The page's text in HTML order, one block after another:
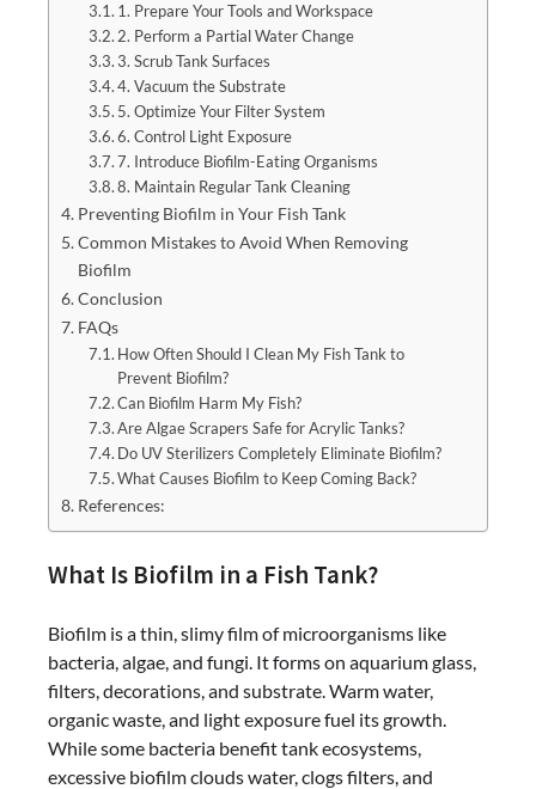
1. Prepare Your Tools and Workspace
2. Perform a Partial Water Change
3. Scrub Tank Surfaces
4. Vacuum the Substrate
5. Optimize Your Filter System
6. Control Light Exposure
7. Introduce Biofilm-Eating Organisms
8. Maintain Regular Tank Cleaning
Preventing Biofilm in Your Fish Tank
Common Mistakes to Avoid When Removing
Biofilm
Conclusion
FAQs
How Often Should I Clean My Fish Tank to
Prevent Biofilm?
Can Biofilm Harm My Fish?
Are Algae Scrapers Safe for Acrylic Tanks?
Do UV Sterilizers Completely Eliminate Biofilm?
What Causes Biofilm to Keep Coming Back?
References:
What Is Biofilm in a Fish Tank?
Biofilm is a thin, slimy film of microorganisms like
bacteria, algae, and fungi. It forms on aquarium glass,
filters, decorations, and substrate. Warm water,
organic waste, and light exposure fuel its growth.
While some bacteria benefit tank ecosystems,
excessive biofilm clouds water, clogs filters, and